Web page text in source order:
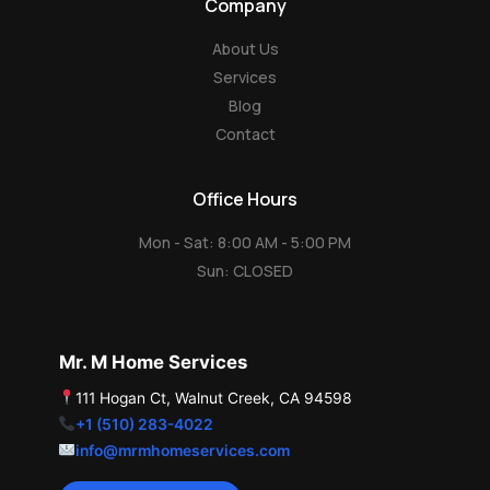
l
Company
About Us
Services
Blog
Contact
Office Hours
Mon - Sat: 8:00 AM - 5:00 PM
Sun: CLOSED
Mr. M Home Services
111 Hogan Ct, Walnut Creek, CA 94598
+1 (510) 283-4022
info@mrmhomeservices.com